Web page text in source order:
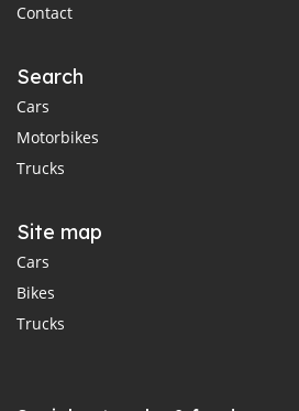
Contact
Search
Cars
Motorbikes
Trucks
Site map
Cars
Bikes
Trucks